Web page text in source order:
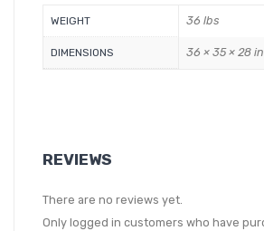
WEIGHT 36 lbs
DIMENSIONS 36 × 35 × 28 in
REVIEWS
There are no reviews yet.
Only logged in customers who have